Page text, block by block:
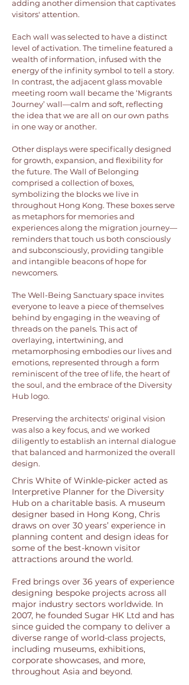
adding another dimension that captivates
visitors' attention.
Each wall was selected to have a distinct
level of activation. The timeline featured a
wealth of information, infused with the
energy of the infinity symbol to tell a story.
In contrast, the adjacent glass movable
meeting room wall became the ‘Migrants
Journey’ wall—calm and soft, reflecting
the idea that we are all on our own paths
in one way or another.
Other displays were specifically designed
for growth, expansion, and flexibility for
the future. The Wall of Belonging
comprised a collection of boxes,
symbolizing the blocks we live in
throughout Hong Kong. These boxes serve
as metaphors for memories and
experiences along the migration journey—
reminders that touch us both consciously
and subconsciously, providing tangible
and intangible beacons of hope for
newcomers.
The Well-Being Sanctuary space invites
everyone to leave a piece of themselves
behind by engaging in the weaving of
threads on the panels. This act of
overlaying, intertwining, and
metamorphosing embodies our lives and
emotions, represented through a form
reminiscent of the tree of life, the heart of
the soul, and the embrace of the Diversity
Hub logo.
Preserving the architects' original vision
was also a key focus, and we worked
diligently to establish an internal dialogue
that balanced and harmonized the overall
design.
Chris White of Winkle-picker acted as
Interpretive Planner for the Diversity
Hub on a charitable basis. A museum
designer based in Hong Kong, Chris
draws on over 30 years’ experience in
planning content and design ideas for
some of the best-known visitor
attractions around the world.
Fred brings over 36 years of experience
designing bespoke projects across all
major industry sectors worldwide. In
2007, he founded Sugar HK Ltd and has
since guided the company to deliver a
diverse range of world-class projects,
including museums, exhibitions,
corporate showcases, and more,
throughout Asia and beyond.